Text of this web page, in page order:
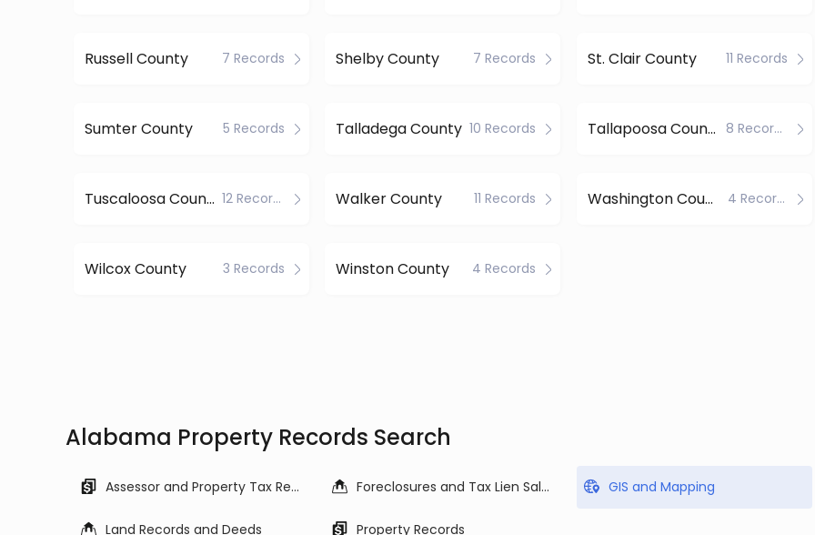
Russell County 7 Records Shelby County 7 Records St. Clair County 11 Records
Sumter County 5 Records Talladega County 10 Records Tallapoosa County 8 Records
Tuscaloosa County 12 Records Walker County 11 Records Washington County 4 Records
Wilcox County 3 Records Winston County 4 Records
Alabama Property Records Search
Assessor and Property Tax Records Foreclosures and Tax Lien Sales GIS and Mapping
Land Records and Deeds Property Records